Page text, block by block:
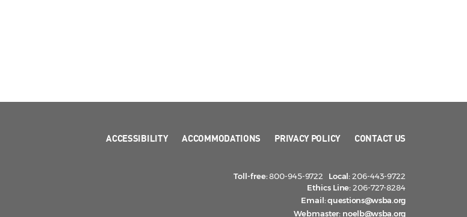
ACCESSIBILITY ACCOMMODATIONS PRIVACY POLICY CONTACT US
Toll-free:800-945-9722 Local:206-443-9722
Ethics Line:206-727-8284
Email:questions@wsba.org
Webmaster: noelb@wsba.org